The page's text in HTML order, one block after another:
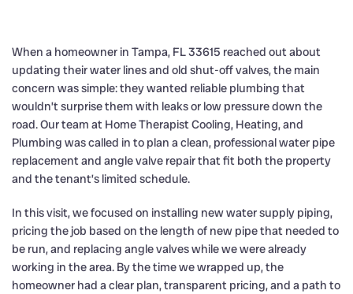
When a homeowner in Tampa, FL 33615 reached out about
updating their water lines and old shut-off valves, the main
concern was simple: they wanted reliable plumbing that
wouldn’t surprise them with leaks or low pressure down the
road. Our team at Home Therapist Cooling, Heating, and
Plumbing was called in to plan a clean, professional water pipe
replacement and angle valve repair that fit both the property
and the tenant’s limited schedule.
In this visit, we focused on installing new water supply piping,
pricing the job based on the length of new pipe that needed to
be run, and replacing angle valves while we were already
working in the area. By the time we wrapped up, the
homeowner had a clear plan, transparent pricing, and a path to